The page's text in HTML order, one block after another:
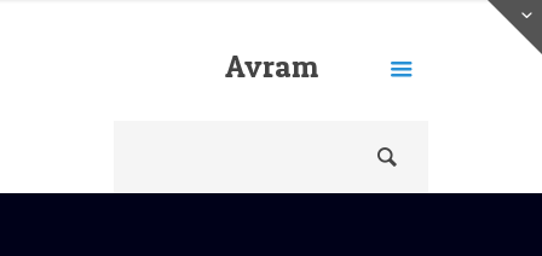
Avram